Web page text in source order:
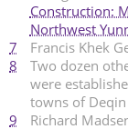
Construction:
Northwest
7
Francis Khek
8
Two dozen
were
towns of
9
Richard